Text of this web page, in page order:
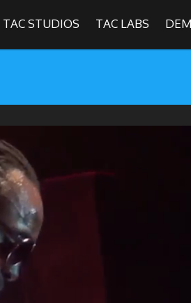
FindThe
in most metropolitan cities in the US
Atlanta, and Washington D.C.).
TAC STUDIOS TAC LABS